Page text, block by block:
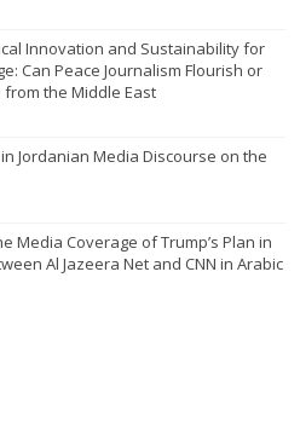
Innovation and Sustainability for
Can Peace Journalism Flourish or
from the Middle East
Jordanian Media Discourse on the
Media Coverage of Trump’s Plan in
Al Jazeera Net and CNN in Arabic